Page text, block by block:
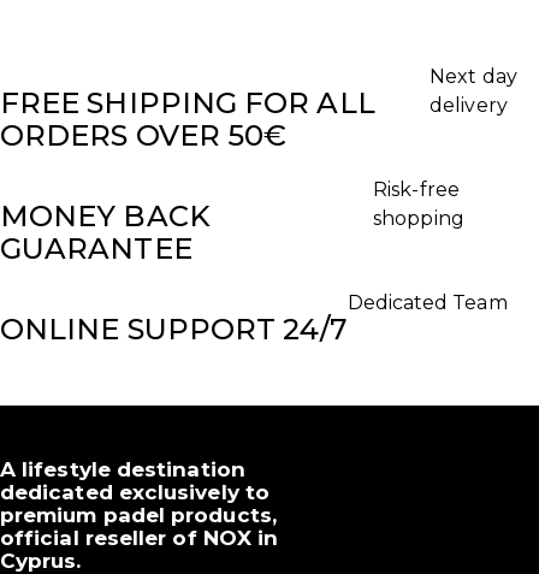
FREE SHIPPING FOR ALL
ORDERS OVER 50€
Next day
delivery
MONEY BACK
GUARANTEE
Risk-free
shopping
ONLINE SUPPORT 24/7
Dedicated Team
A lifestyle destination
dedicated exclusively to
premium padel products,
official reseller of NOX in
Cyprus.